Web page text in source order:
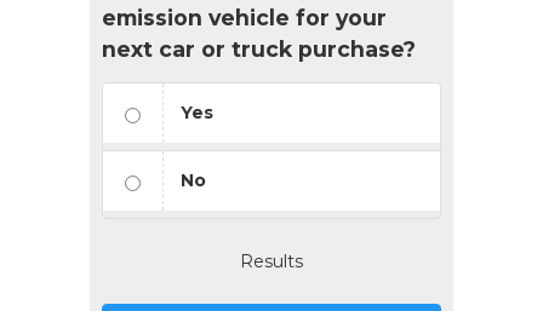
emission vehicle for your
next car or truck purchase?
Yes
No
Results